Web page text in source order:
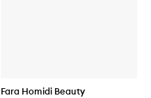
Fara Homidi Beauty